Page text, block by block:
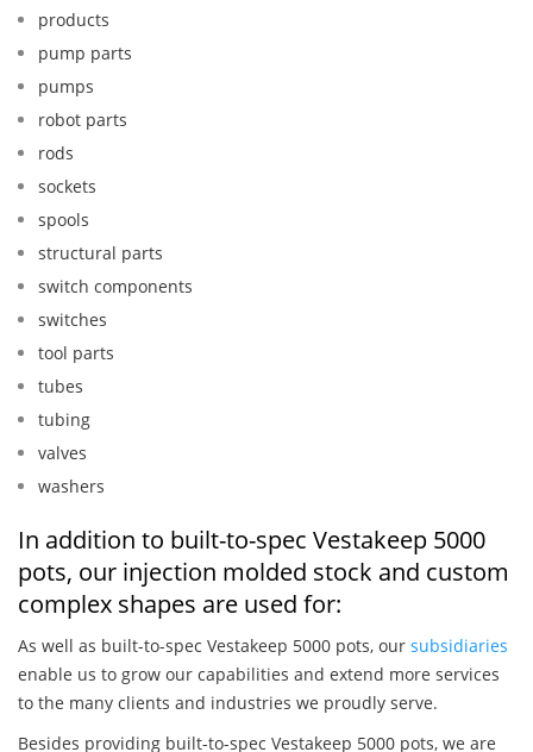
products
pump parts
pumps
robot parts
rods
sockets
spools
structural parts
switch components
switches
tool parts
tubes
tubing
valves
washers
In addition to built-to-spec Vestakeep 5000
pots, our injection molded stock and custom
complex shapes are used for:
As well as built-to-spec Vestakeep 5000 pots, our subsidiaries
enable us to grow our capabilities and extend more services
to the many clients and industries we proudly serve.
Besides providing built-to-spec Vestakeep 5000 pots, we are